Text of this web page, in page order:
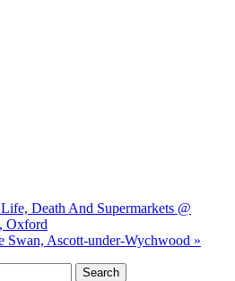
Death And Supermarkets @
Oxford
Swan, Ascott-under-Wychwood »